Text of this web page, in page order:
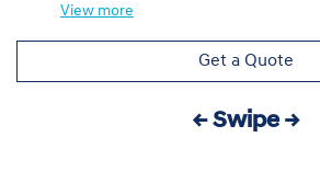
View more
Get a Quote
← Swipe →